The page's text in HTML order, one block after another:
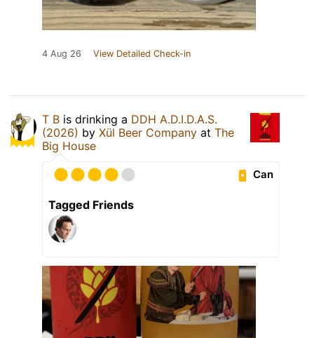
4 Aug 26 View Detailed Check-in
T B is drinking a DDH A.D.I.D.A.S.
(2026) by Xül Beer Company at The
Big House
Can
Tagged Friends